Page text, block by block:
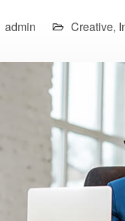
admin Creative,